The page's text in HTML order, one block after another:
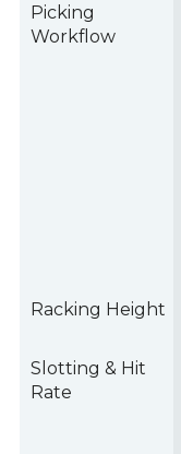
Picking
Workflow
Racking Height
Slotting & Hit
Rate